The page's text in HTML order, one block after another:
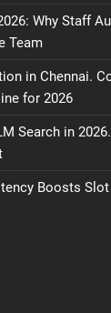
Why Staff
Team
in Chennai.
for 2026
Search in
Boosts